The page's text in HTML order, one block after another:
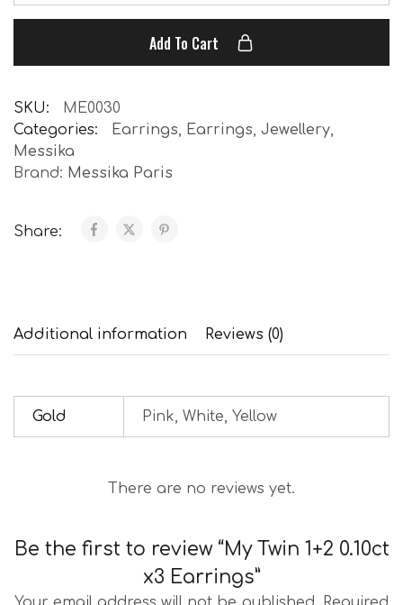
Add To Cart
SKU:
ME0030
Categories:
Earrings Earrings Jewellery
Messika
Brand: Messika Paris
Share:
Additional information Reviews (0)
Gold Pink, White, Yellow
There are no reviews yet.
Be the first to review “My Twin 1+2 0.10ct
x3 Earrings”